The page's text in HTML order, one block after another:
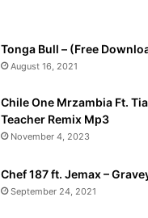
Tonga Bull – (Free
August 16, 2021
Chile One Mrzambia Ft.
Teacher Remix Mp3
November 4, 2023
Chef 187 ft. Jemax –
September 24, 2021